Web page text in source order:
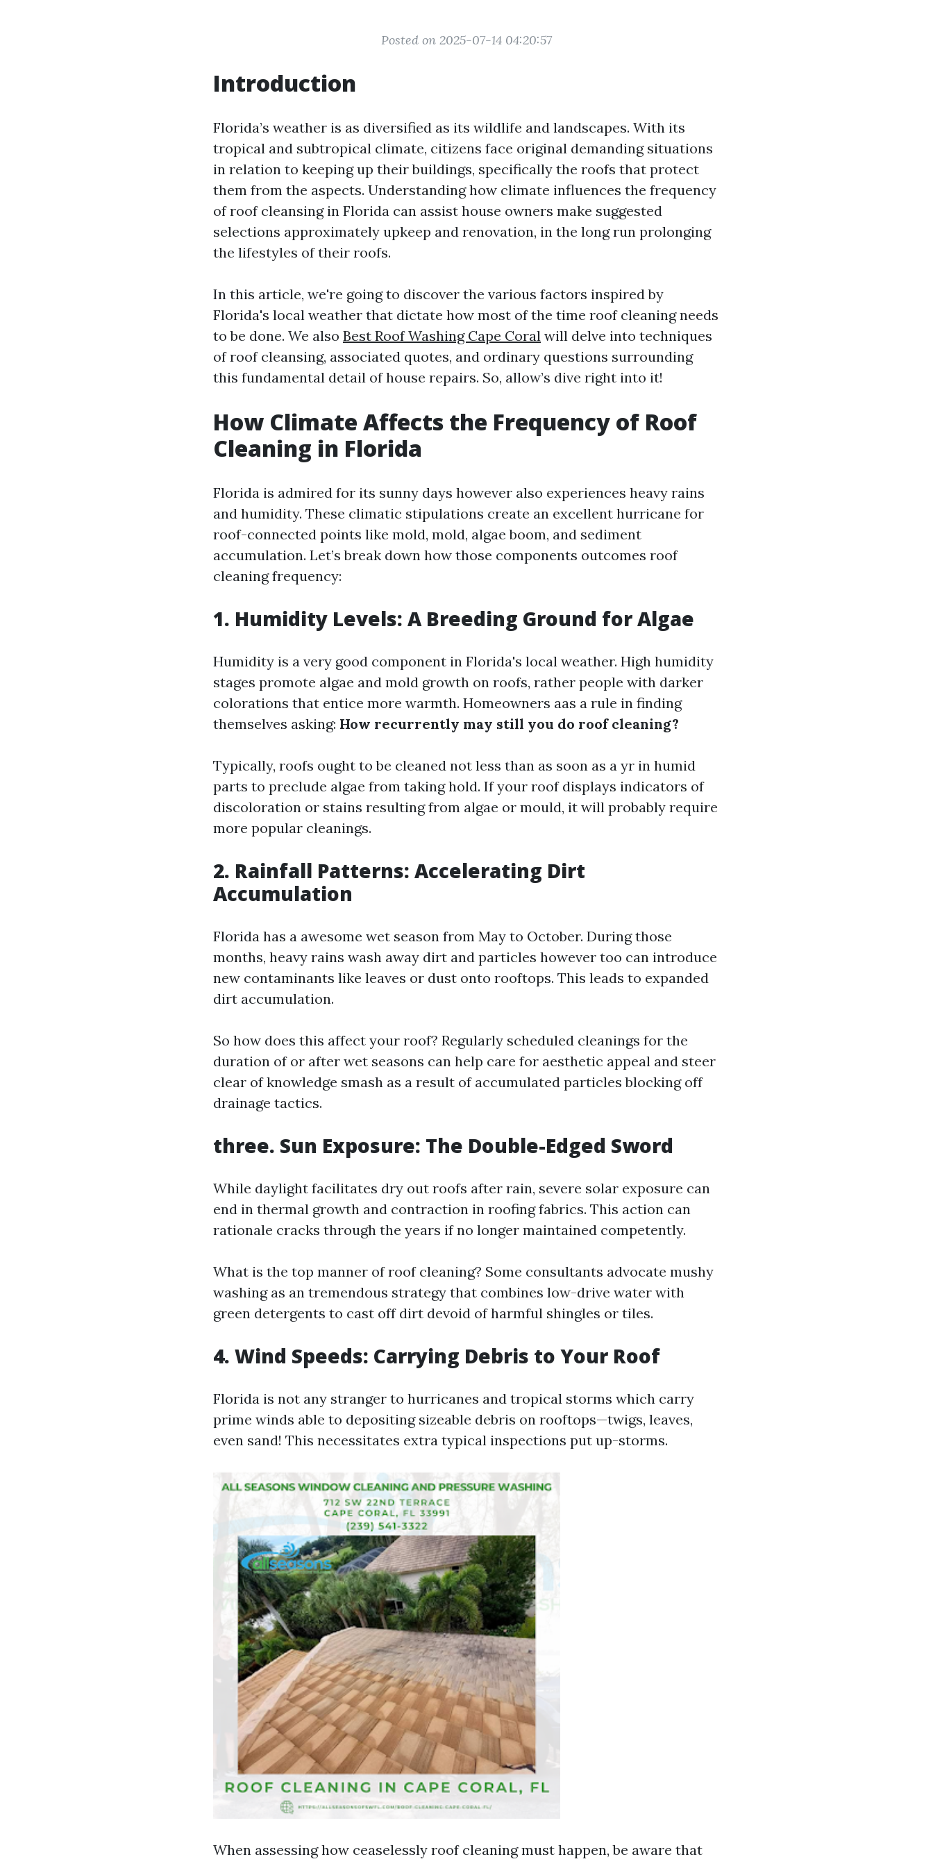
Posted on 2025-07-14 04:20:57
Introduction
Florida’s weather is as diversified as its wildlife and landscapes. With its
tropical and subtropical climate, citizens face original demanding situations
in relation to keeping up their buildings, specifically the roofs that protect
them from the aspects. Understanding how climate influences the frequency
of roof cleansing in Florida can assist house owners make suggested
selections approximately upkeep and renovation, in the long run prolonging
the lifestyles of their roofs.
In this article, we're going to discover the various factors inspired by
Florida's local weather that dictate how most of the time roof cleaning needs
to be done. We also Best Roof Washing Cape Coral will delve into techniques
of roof cleansing, associated quotes, and ordinary questions surrounding
this fundamental detail of house repairs. So, allow’s dive right into it!
How Climate Affects the Frequency of Roof
Cleaning in Florida
Florida is admired for its sunny days however also experiences heavy rains
and humidity. These climatic stipulations create an excellent hurricane for
roof-connected points like mold, mold, algae boom, and sediment
accumulation. Let’s break down how those components outcomes roof
cleaning frequency:
1. Humidity Levels: A Breeding Ground for Algae
Humidity is a very good component in Florida's local weather. High humidity
stages promote algae and mold growth on roofs, rather people with darker
colorations that entice more warmth. Homeowners aas a rule in finding
themselves asking: How recurrently may still you do roof cleaning?
Typically, roofs ought to be cleaned not less than as soon as a yr in humid
parts to preclude algae from taking hold. If your roof displays indicators of
discoloration or stains resulting from algae or mould, it will probably require
more popular cleanings.
2. Rainfall Patterns: Accelerating Dirt
Accumulation
Florida has a awesome wet season from May to October. During those
months, heavy rains wash away dirt and particles however too can introduce
new contaminants like leaves or dust onto rooftops. This leads to expanded
dirt accumulation.
So how does this affect your roof? Regularly scheduled cleanings for the
duration of or after wet seasons can help care for aesthetic appeal and steer
clear of knowledge smash as a result of accumulated particles blocking off
drainage tactics.
three. Sun Exposure: The Double-Edged Sword
While daylight facilitates dry out roofs after rain, severe solar exposure can
end in thermal growth and contraction in roofing fabrics. This action can
rationale cracks through the years if no longer maintained competently.
What is the top manner of roof cleaning? Some consultants advocate mushy
washing as an tremendous strategy that combines low-drive water with
green detergents to cast off dirt devoid of harmful shingles or tiles.
4. Wind Speeds: Carrying Debris to Your Roof
Florida is not any stranger to hurricanes and tropical storms which carry
prime winds able to depositing sizeable debris on rooftops—twigs, leaves,
even sand! This necessitates extra typical inspections put up-storms.
When assessing how ceaselessly roof cleaning must happen, be aware that